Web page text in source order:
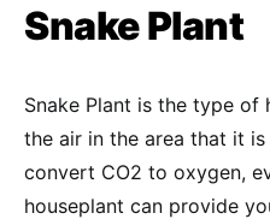
Snake Plant
Snake Plant is the type of
the air in the area that it
convert CO2 to oxygen,
houseplant can provide